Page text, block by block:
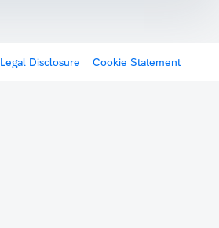
Legal Disclosure Cookie Statement